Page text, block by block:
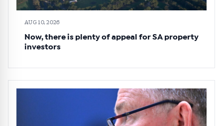
AUG 10, 2026
Now, there is plenty of appeal for SA property
investors